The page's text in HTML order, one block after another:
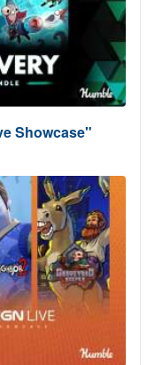
Showcase"